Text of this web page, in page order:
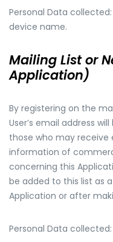
Personal Data
device name.
Mailing List or
Application)
By registering on the
User’s email address
those who may receive
information of
concerning this
be added to this list as
Application or after
Personal Data